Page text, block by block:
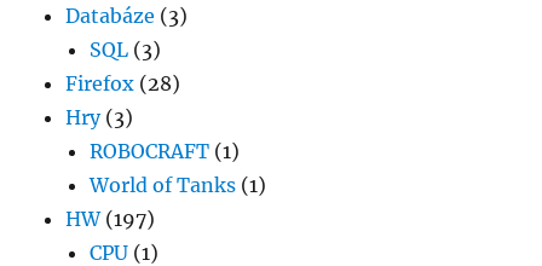
Databáze (3)
SQL (3)
Firefox (28)
Hry(3)
ROBOCRAFT (1)
World of Tanks (1)
HW(197)
CPU (1)